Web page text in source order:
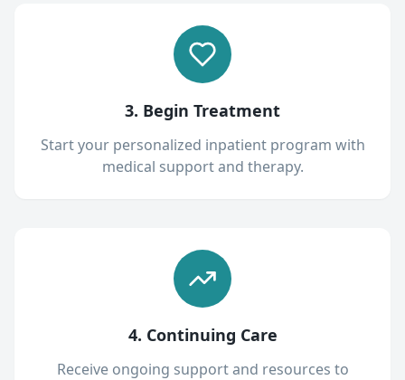
3. Begin Treatment
Start your personalized inpatient program with
medical support and therapy.
4. Continuing Care
Receive ongoing support and resources to